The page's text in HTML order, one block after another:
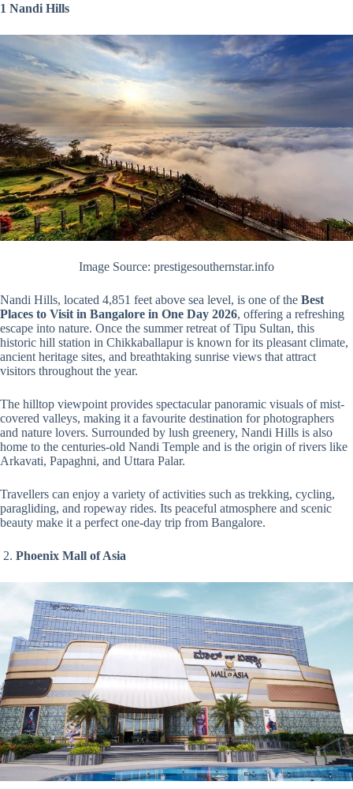
1 Nandi Hills
Image Source: prestigesouthernstar.info
Nandi Hills, located 4,851 feet above sea level, is one of the Best
Places to Visit in Bangalore in One Day 2026, offering a refreshing
escape into nature. Once the summer retreat of Tipu Sultan, this
historic hill station in Chikkaballapur is known for its pleasant climate,
ancient heritage sites, and breathtaking sunrise views that attract
visitors throughout the year.
The hilltop viewpoint provides spectacular panoramic visuals of mist-
covered valleys, making it a favourite destination for photographers
and nature lovers. Surrounded by lush greenery, Nandi Hills is also
home to the centuries-old Nandi Temple and is the origin of rivers like
Arkavati, Papaghni, and Uttara Palar.
Travellers can enjoy a variety of activities such as trekking, cycling,
paragliding, and ropeway rides. Its peaceful atmosphere and scenic
beauty make it a perfect one-day trip from Bangalore.
2. Phoenix Mall of Asia